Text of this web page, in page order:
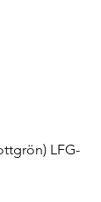
) LFG-